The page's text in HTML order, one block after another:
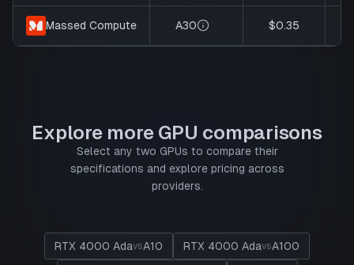
Massed Compute A30 $0.35
Explore more GPU comparisons
Select any two GPUs to compare their
specifications and explore pricing across
providers.
RTX 4000 AdavsA10 RTX 4000 AdavsA100